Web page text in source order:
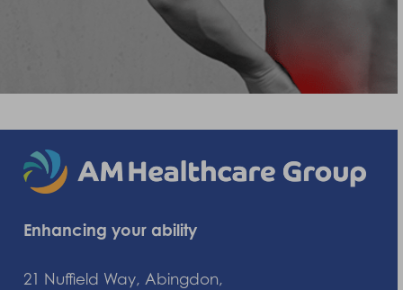
Enhancing your ability
21 Nuffield Way, Abingdon,